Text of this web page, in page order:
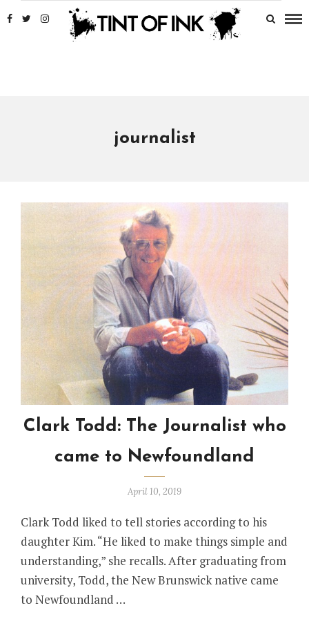
journalist
Clark Todd: The Journalist who
came to Newfoundland
April 10, 2019
Clark Todd liked to tell stories according to his
daughter Kim. “He liked to make things simple and
understanding,” she recalls. After graduating from
university, Todd, the New Brunswick native came
to Newfoundland …